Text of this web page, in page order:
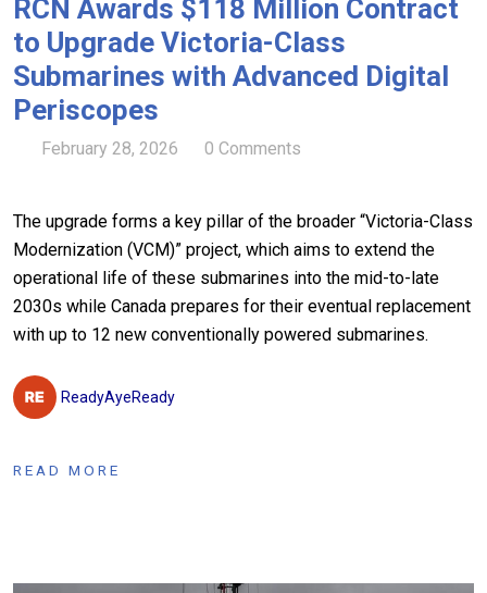
RCN Awards $118 Million Contract
to Upgrade Victoria-Class
Submarines with Advanced Digital
Periscopes
February 28, 2026 0 Comments
The upgrade forms a key pillar of the broader “Victoria-Class
Modernization (VCM)” project, which aims to extend the
operational life of these submarines into the mid-to-late
2030s while Canada prepares for their eventual replacement
with up to 12 new conventionally powered submarines.
ReadyAyeReady
READ MORE